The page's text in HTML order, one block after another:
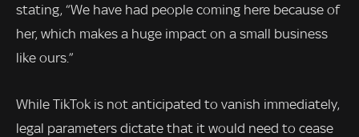
stating, “We have had people coming here because of
her, which makes a huge impact on a small business
like ours.”
While TikTok is not anticipated to vanish immediately,
legal parameters dictate that it would need to cease